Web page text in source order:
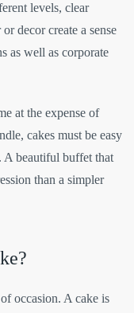
levels, clear
decor create a sense
as well as corporate
at the expense of
cakes must be easy
A beautiful buffet that
than a simpler
occasion. A cake is